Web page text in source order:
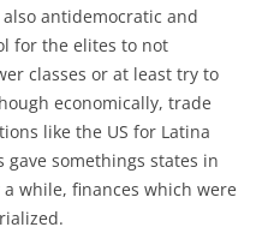
antidemocratic and
for the elites to not
classes or at least try to
economically, trade
like the US for Latina
somethings states in
while, finances which were